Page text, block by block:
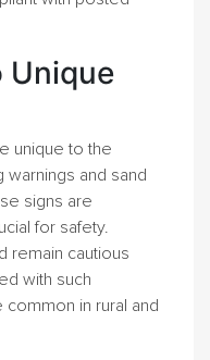
Unique
unique to the
and sand
signs are
for safety.
remain cautious
with such
in rural and